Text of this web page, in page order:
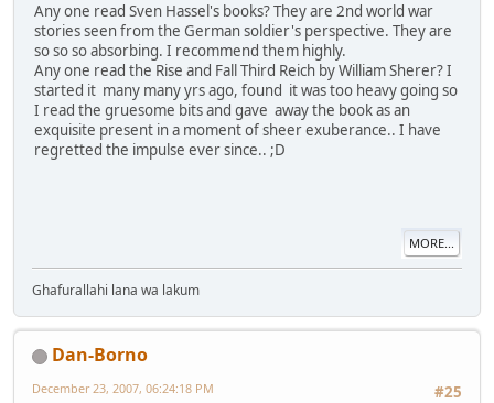
Any one read Sven Hassel's books? They are 2nd world war
stories seen from the German soldier's perspective. They are
so so so absorbing. I recommend them highly.
Any one read the Rise and Fall Third Reich by William Sherer? I
started it many many yrs ago, found it was too heavy going so
I read the gruesome bits and gave away the book as an
exquisite present in a moment of sheer exuberance.. I have
regretted the impulse ever since.. ;D
MORE...
Ghafurallahi lana wa lakum
Dan-Borno
#25
December 23, 2007, 06:24:18 PM